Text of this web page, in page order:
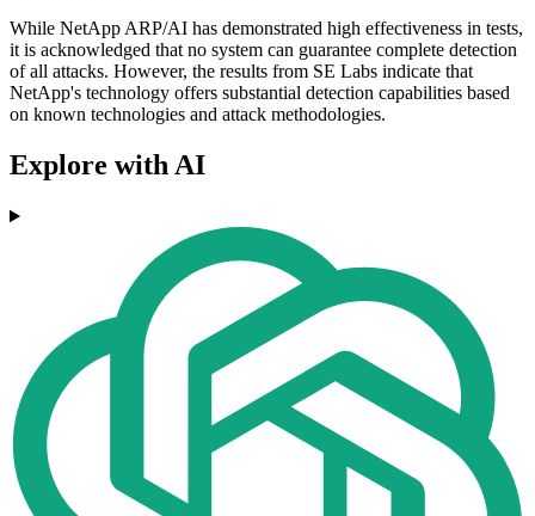
While NetApp ARP/AI has demonstrated high effectiveness in tests,
it is acknowledged that no system can guarantee complete detection
of all attacks. However, the results from SE Labs indicate that
NetApp's technology offers substantial detection capabilities based
on known technologies and attack methodologies.
Explore with AI